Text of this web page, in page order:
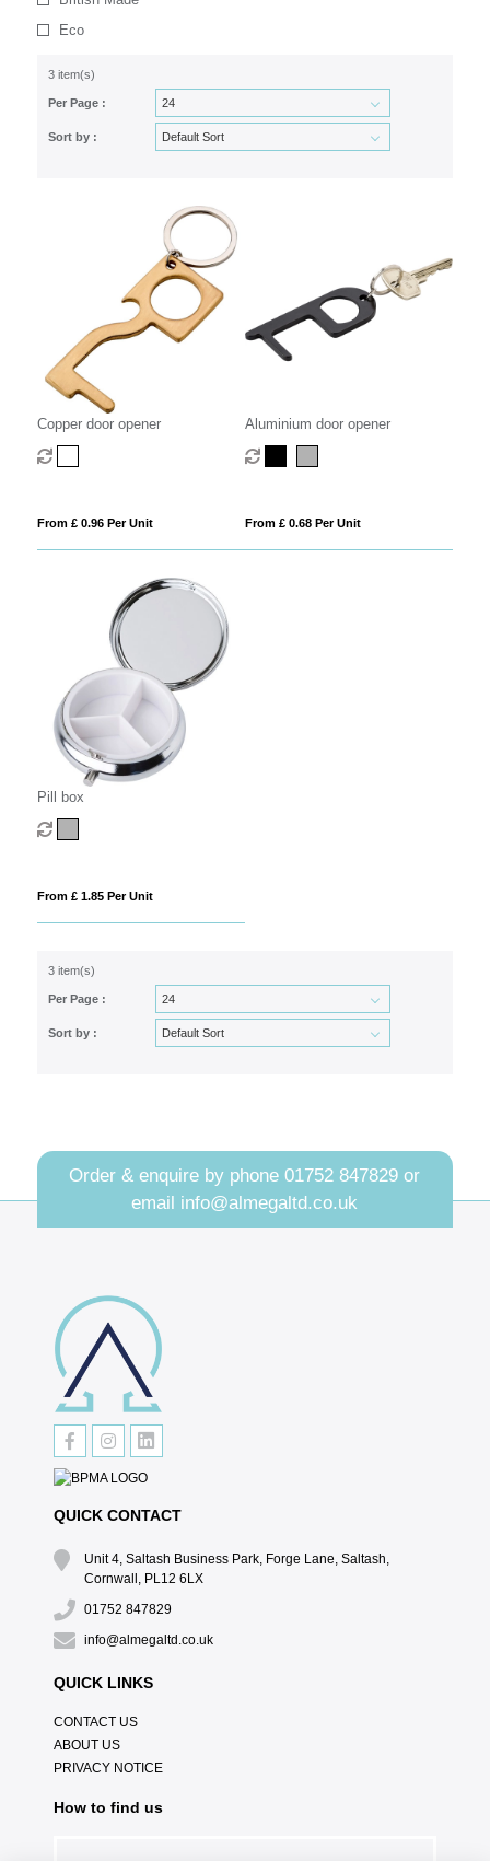
Eco
3 item(s)
Per Page :
Sort by :
Copper door opener
From £ 0.96 Per Unit
Aluminium door opener
From £ 0.68 Per Unit
Pill box
From £ 1.85 Per Unit
3 item(s)
Per Page :
Sort by :
Order & enquire by phone01752 847829 or
email info@almegaltd.co.uk
QUICK CONTACT
Unit 4, Saltash Business Park, Forge Lane, Saltash,
Cornwall, PL12 6LX
01752 847829
info@almegaltd.co.uk
QUICK LINKS
CONTACT US
ABOUT US
PRIVACY NOTICE
How to find us